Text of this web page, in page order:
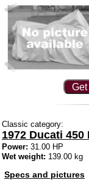
Classic category:
1972 Ducati 450
Power: 31.00 HP
Wet weight: 139.00 kg
Specs and pictures